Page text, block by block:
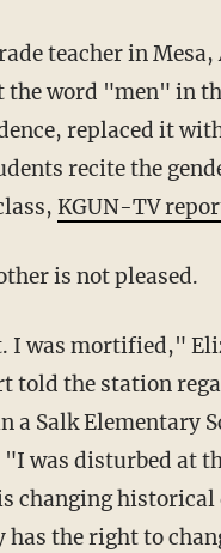
teacher in Mesa,
the word "men" in
replaced it
recite the
KGUN-TV
is not pleased.
I was mortified,"
told the station
a Salk Elementary
"I was disturbed at
changing historical
has the right to